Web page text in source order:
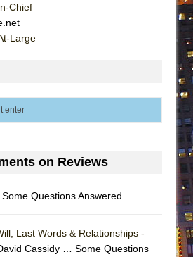
Chief
Large
on Reviews
Questions Answered
Last Words & Relationships -
Cassidy … Some Questions